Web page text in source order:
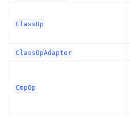
ClassOp
ClassOpAdaptor
CmpOp